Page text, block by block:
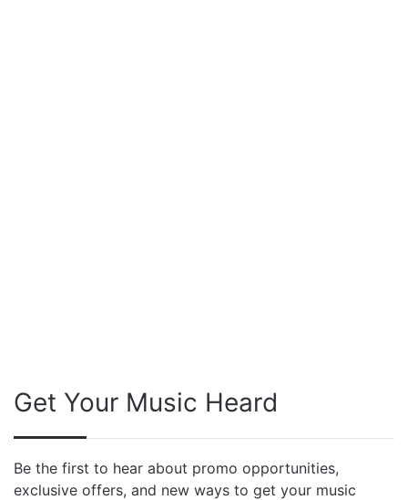
Get Your Music Heard
Be the first to hear about promo opportunities,
exclusive offers, and new ways to get your music